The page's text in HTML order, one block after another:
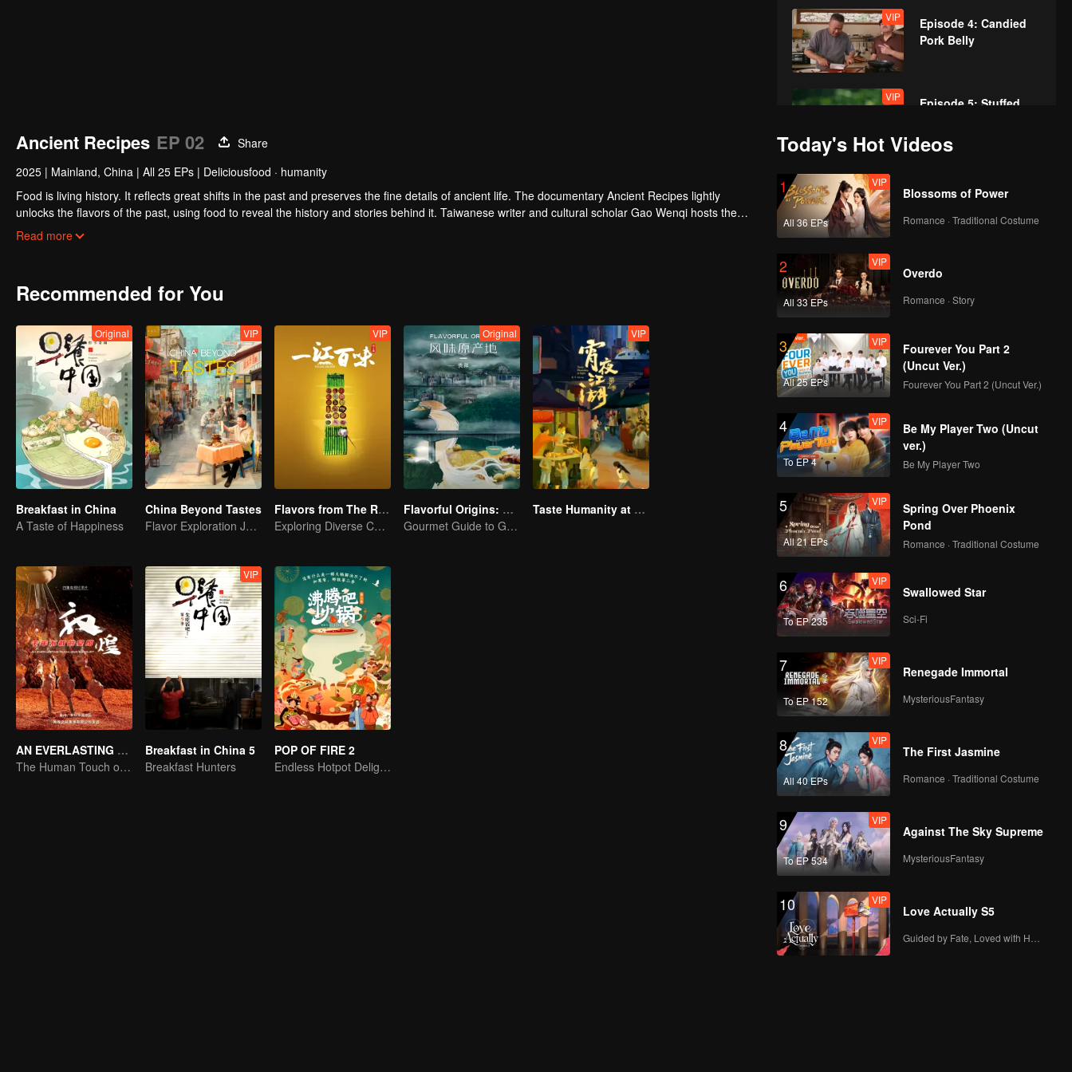
VIP
Episode 4: Candied
Pork Belly
VIP
Episode 5: Stuffed
VIP
Sauce Chicken
VIP
Flower Goose
VIP
Episode 8: Abalone
Tofu Soup
VIP
Episode 9: Crucian
Carp Geng
VIP
Episode 10: Lotus
Wrapped Fish Zha
VIP
Liver Biluo with
Zhuyu Sauce
VIP
Cream Baoluo
VIP
Stuffed Pouches
VIP
Grilled Meat
VIP
Cream Lamb
Ancient Recipes EP 02
Share
2025 | Mainland, China | All 25 EPs | Deliciousfood · humanity
Food is living history. It reflects great shifts in the past and preserves the fine details of ancient life. The documentary Ancient Recipes lightly
unlocks the flavors of the past, using food to reveal the history and stories behind it. Taiwanese writer and cultural scholar Gao Wenqi hosts the
kitchen, joined by guests from food and culture. In a relaxed, humorous setting, they recreate centuries-old dishes and the traditional wisdom
Read more
Recommended for You
Original
Breakfast in China
A Taste of Happiness
VIP
China Beyond Tastes
Flavor Exploration Journey of Chen Xiaoqing
VIP
Flavors from The River
Exploring Diverse Cuisines along the Zi River
Original
Flavorful Origins: Gui Yang
Gourmet Guide to Guiyang
VIP
Taste Humanity at Night S2
AN EVERLASTING DUNHUANG BANQUET
The Human Touch of Dunhuang
VIP
Breakfast in China 5
Breakfast Hunters
POP OF FIRE 2
Endless Hotpot Delights
Today's Hot Videos
1
All 36 EPs
VIP
Blossoms of Power
Romance · Traditional Costume
2
All 33 EPs
VIP
Overdo
Romance · Story
3
All 25 EPs
VIP
Fourever You Part 2
(Uncut Ver.)
Fourever You Part 2 (Uncut Ver.)
4
To EP 4
VIP
Be My Player Two (Uncut
ver.)
Be My Player Two
5
All 21 EPs
VIP
Spring Over Phoenix
Pond
Romance · Traditional Costume
6
To EP 235
VIP
Swallowed Star
Sci-Fi
7
To EP 152
VIP
Renegade Immortal
MysteriousFantasy
8
All 40 EPs
VIP
The First Jasmine
Romance · Traditional Costume
9
To EP 534
VIP
Against The Sky Supreme
MysteriousFantasy
10 VIP
Love Actually S5